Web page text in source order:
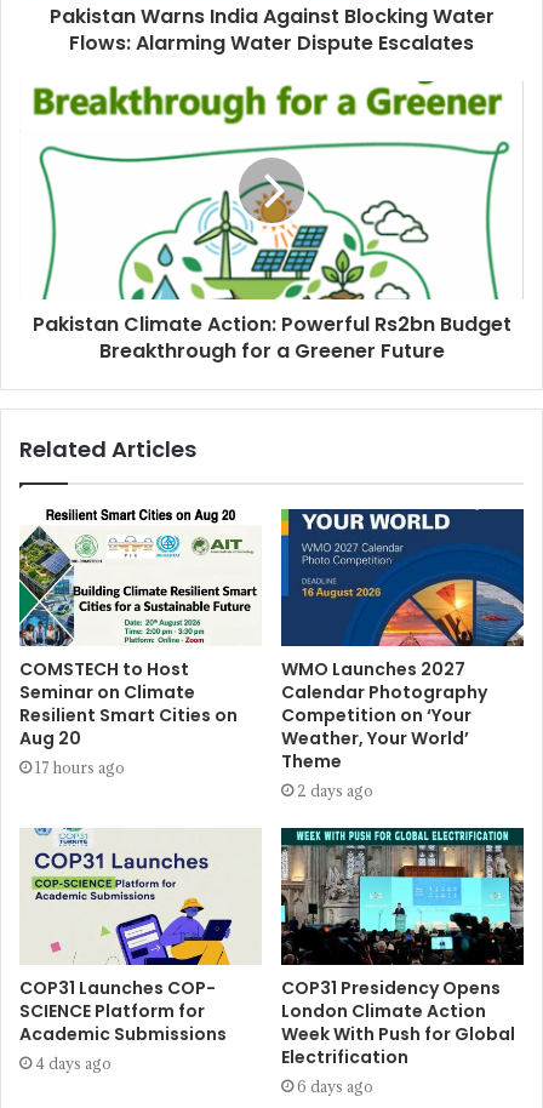
Pakistan Warns India Against Blocking Water
Flows: Alarming Water Dispute Escalates
Pakistan Climate Action: Powerful Rs2bn Budget
Breakthrough for a Greener Future
Related Articles
COMSTECH to Host
Seminar on Climate
Resilient Smart Cities on
Aug 20
17 hours ago
WMO Launches 2027
Calendar Photography
Competition on ‘Your
Weather, Your World’
Theme
2 days ago
COP31 Launches COP-
SCIENCE Platform for
Academic Submissions
4 days ago
COP31 Presidency Opens
London Climate Action
Week With Push for Global
Electrification
6 days ago